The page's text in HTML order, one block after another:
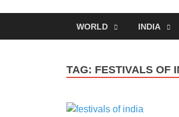
WORLD INDIA
TAG: FESTIVALS OF